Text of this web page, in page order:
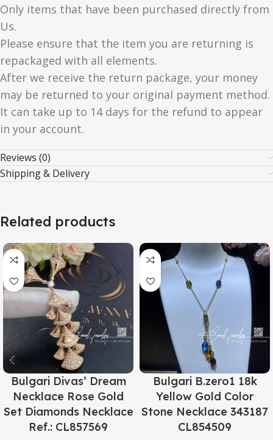
Only items that have been purchased directly from
Us.
Please ensure that the item you are returning is
repackaged with all elements.
After we receive the return package, your money
may be returned to your original payment method.
It can take up to 14 days for the refund to appear
in your account.
Reviews (0)
Shipping & Delivery
Related products
Bulgari Divas’ Dream
Necklace Rose Gold
Set Diamonds Necklace
Ref.: CL857569
Bulgari B.zero1 18k
Yellow Gold Color
Stone Necklace 343187
CL854509